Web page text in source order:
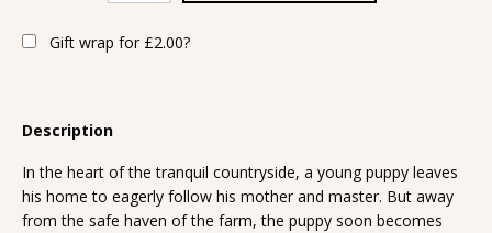
Gift wrap for £2.00?
Description
In the heart of the tranquil countryside, a young puppy leaves
his home to eagerly follow his mother and master. But away
from the safe haven of the farm, the puppy soon becomes